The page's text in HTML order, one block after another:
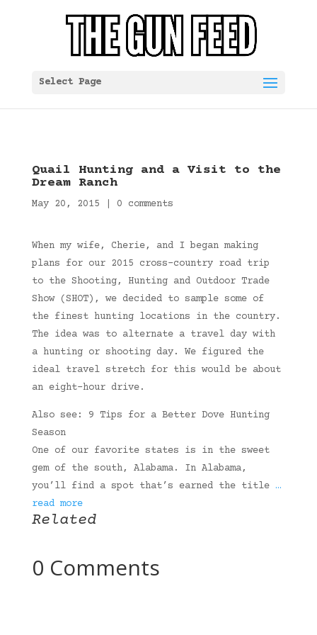
Select Page
Quail Hunting and a Visit to the
Dream Ranch
May 20, 2015 0 comments
When my wife, Cherie, and I began making
plans for our 2015 cross-country road trip
to the Shooting, Hunting and Outdoor Trade
Show (SHOT), we decided to sample some of
the finest hunting locations in the country.
The idea was to alternate a travel day with
a hunting or shooting day. We figured the
ideal travel stretch for this would be about
an eight-hour drive.
Also see: 9 Tips for a Better Dove Hunting
Season
One of our favorite states is in the sweet
gem of the south, Alabama. In Alabama,
you’ll find a spot that’s earned the title …
read more
Related
0 Comments